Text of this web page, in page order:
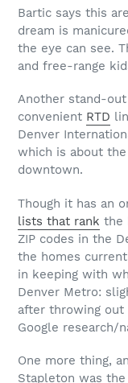
Bartic says this
dream is
the eye can see.
and free-range
Another stand-
convenient RTD
Denver
which is about
downtown.
Though it has an
lists that rank the
ZIP codes in the
the homes
in keeping with
Denver Metro:
after throwing
Google research/
One more thing,
Stapleton was